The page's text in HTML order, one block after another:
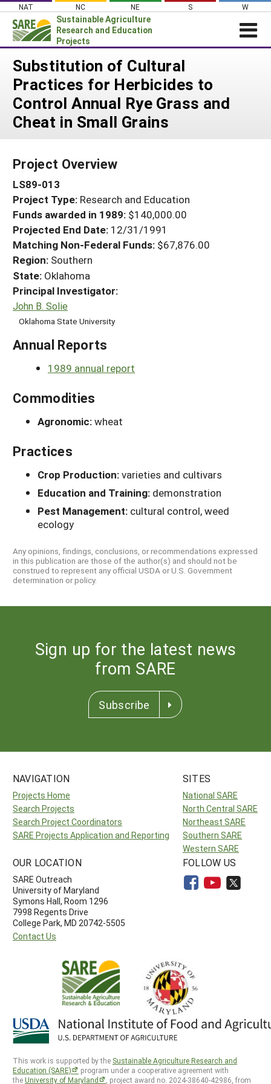
Skip
content
NAT NC NE S W
Sustainable Agriculture
Research and Education
Projects
Login
News
About SARE
PROJECTS
Search Projects
Search Project Coordinators
WHERE WE WORK
GRANTS
RESOURCES & LEARNING
HELP
Substitution of Cultural
Practices for Herbicides to
Control Annual Rye Grass and
Cheat in Small Grains
Project Overview
LS89-013
Project Type: Research and Education
Funds awarded in 1989: $140,000.00
Projected End Date: 12/31/1991
Matching Non-Federal Funds: $67,876.00
Region: Southern
State: Oklahoma
Principal Investigator:
John B. Solie
Oklahoma State University
Annual Reports
1989 annual report
Commodities
Agronomic:wheat
Practices
Crop Production:varieties and cultivars
Education and Training: demonstration
Pest Management: cultural control, weed
ecology
Any opinions, findings, conclusions, or recommendations expressed
in this publication are those of the author(s) and should not be
construed to represent any official USDA or U.S. Government
determination or policy.
Sign up for the latest news
from SARE
Subscribe
NAVIGATION
Projects Home
Search Projects
Search Project Coordinators
SARE Projects Application and Reporting
SITES
National SARE
North Central SARE
Northeast SARE
Southern SARE
Western SARE
OUR LOCATION
SARE Outreach
University of Maryland
Symons Hall, Room 1296
7998 Regents Drive
College Park, MD 20742-5505
Contact Us
FOLLOW US
This work is supported by the Sustainable Agriculture Research and
Education (SARE)
program under a cooperative agreement with
theUniversity of Maryland , project award no. 2024-38640-42986, from